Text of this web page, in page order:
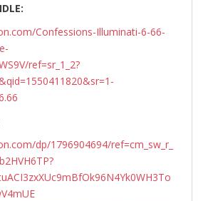
Confessions-Illuminati-6-66-
ref=sr_1_2?
dp/1796904694/ref=cm_sw_r_